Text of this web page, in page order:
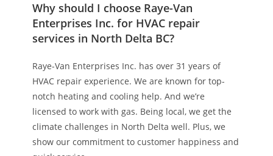
Why should I choose Raye-Van
Enterprises Inc. for HVAC repair
services in North Delta BC?
Raye-Van Enterprises Inc. has over 31 years of
HVAC repair experience. We are known for top-
notch heating and cooling help. And we’re
licensed to work with gas. Being local, we get the
climate challenges in North Delta well. Plus, we
show our commitment to customer happiness and